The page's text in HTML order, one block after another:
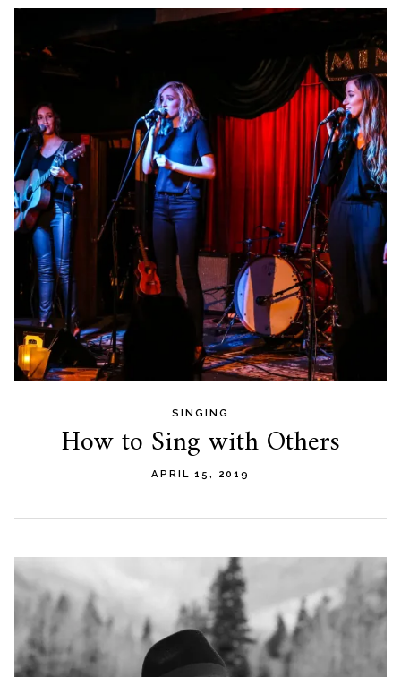
SINGING
How to Sing with Others
APRIL 15, 2019